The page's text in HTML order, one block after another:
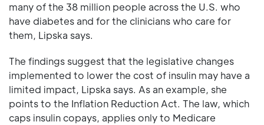
many of the 38 million people across the U.S. who
have diabetes and for the clinicians who care for
them, Lipska says.
The findings suggest that the legislative changes
implemented to lower the cost of insulin may have a
limited impact, Lipska says. As an example, she
points to the Inflation Reduction Act. The law, which
caps insulin copays, applies only to Medicare